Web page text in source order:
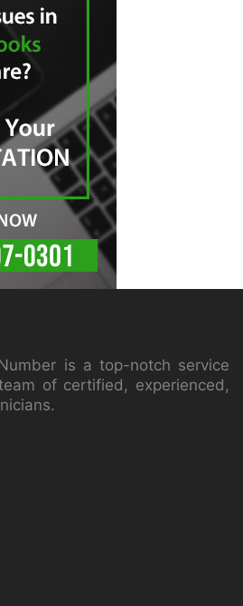
is a top-notch service
of certified, experienced,